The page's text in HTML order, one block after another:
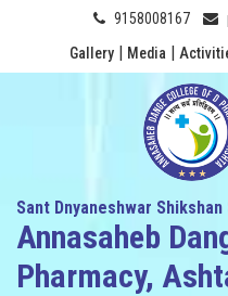
9158008167
Gallery | Media |
Sant Dnyaneshwar
Annasaheb
Pharmacy,